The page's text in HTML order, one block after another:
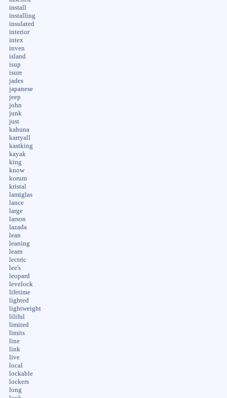
install
installing
insulated
interior
intex
inven
island
isup
isure
jades
japanese
jeep
john
junk
just
kahuna
karryall
kastking
kayak
king
know
korum
kristal
lamiglas
lance
large
larson
lazada
lean
leaning
learn
lectric
lee's
leopard
levelock
lifetime
lighted
lightweight
liliful
limited
limits
line
link
live
local
lockable
lockers
long